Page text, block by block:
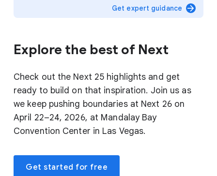
Get expert guidance arrow_forward
Explore the best of Next
Check out the Next 25 highlights and get
ready to build on that inspiration. Join us as
we keep pushing boundaries at Next 26 on
April 22–24, 2026, at Mandalay Bay
Convention Center in Las Vegas.
Get started for free